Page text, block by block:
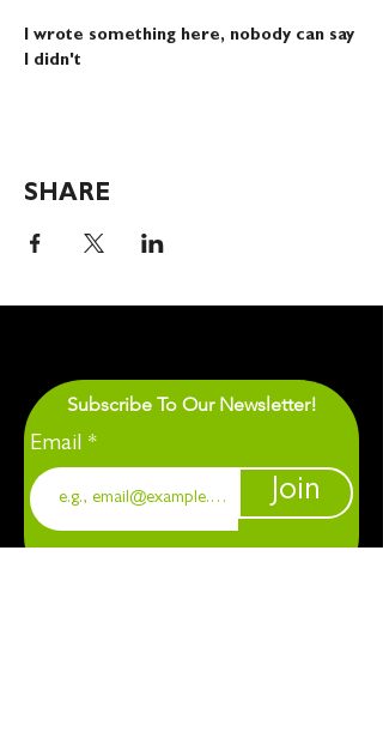
I wrote something here, nobody can say
I didn't
SHARE
Subscribe To Our Newsletter!
Email
Join